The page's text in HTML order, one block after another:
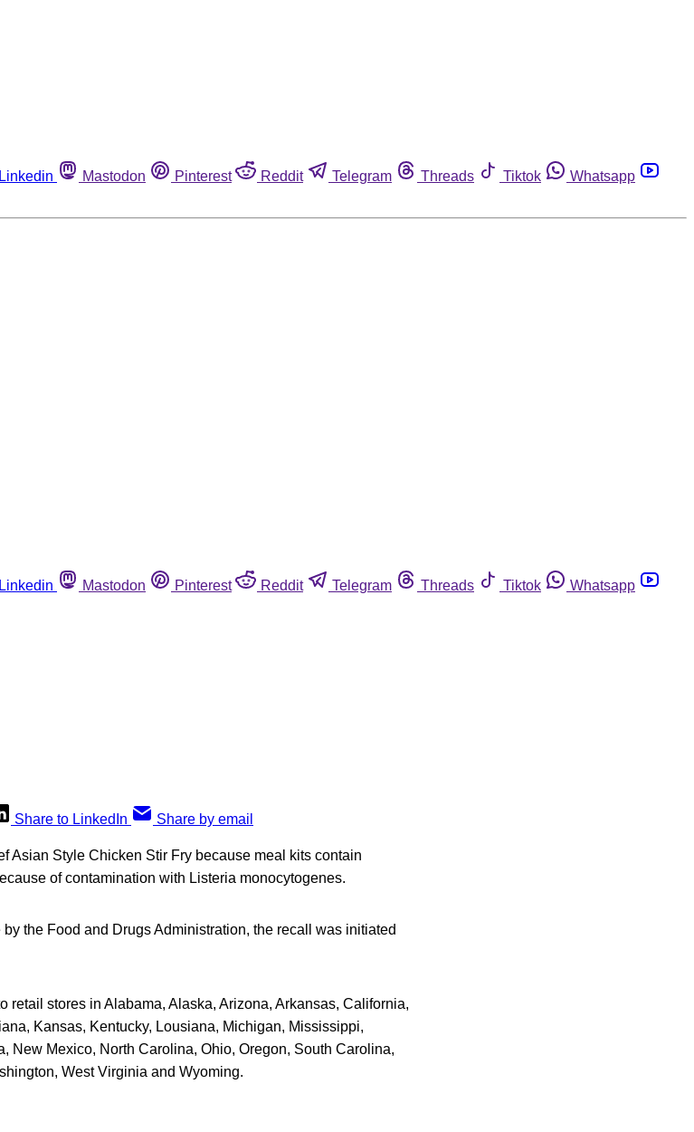
Linkedin Mastodon Pinterest Reddit Telegram Threads Tiktok
Whatsapp
Linkedin Mastodon Pinterest Reddit Telegram Threads Tiktok
Whatsapp
Share to LinkedIn Share by email
Asian Style Chicken Stir Fry because meal kits contain
of contamination with Listeria monocytogenes.
the Food and Drugs Administration, the recall was initiated
retail stores in Alabama, Alaska, Arizona, Arkansas, California,
Kansas, Kentucky, Lousiana, Michigan, Mississippi,
New Mexico, North Carolina, Ohio, Oregon, South Carolina,
West Virginia and Wyoming.